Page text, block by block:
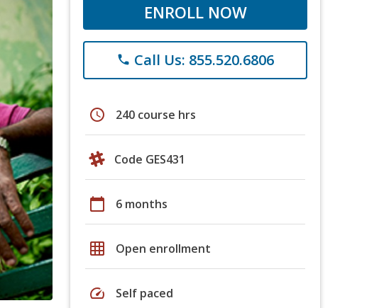
ENROLL NOW
phone Call Us: 855.520.6806
schedule 240 course hrs
Code GES431
calendar_today 6 months
grid_on Open enrollment
speed Self paced